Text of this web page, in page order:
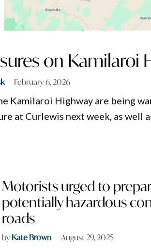
on Kamilaroi
February 6, 2026
Kamilaroi Highway are being
at Curlewis next week, as well
Motorists urged to
potentially hazardous
roads
byKate Brown August 29, 2025